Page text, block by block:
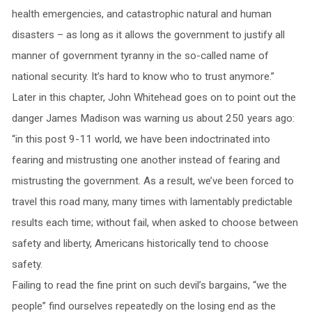
health emergencies, and catastrophic natural and human
disasters – as long as it allows the government to justify all
manner of government tyranny in the so-called name of
national security. It’s hard to know who to trust anymore.”
Later in this chapter, John Whitehead goes on to point out the
danger James Madison was warning us about 250 years ago:
“in this post 9-11 world, we have been indoctrinated into
fearing and mistrusting one another instead of fearing and
mistrusting the government. As a result, we’ve been forced to
travel this road many, many times with lamentably predictable
results each time; without fail, when asked to choose between
safety and liberty, Americans historically tend to choose
safety.
Failing to read the fine print on such devil’s bargains, “we the
people” find ourselves repeatedly on the losing end as the